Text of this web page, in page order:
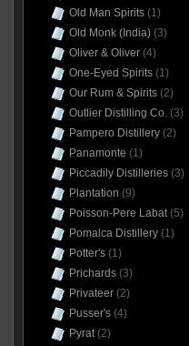
Old Man Spirits(1)
Old Monk (India)(3)
Oliver & Oliver(4)
One-Eyed Spirits(1)
Our Rum & Spirits(2)
Outlier Distilling Co.(3)
Pampero Distillery(2)
Panamonte (1)
Piccadily Distilleries(3)
Plantation (9)
Poisson-Pere Labat(5)
Pomalca Distillery(1)
Potter's(1)
Prichards(3)
Privateer(2)
Pusser's(4)
Pyrat(2)